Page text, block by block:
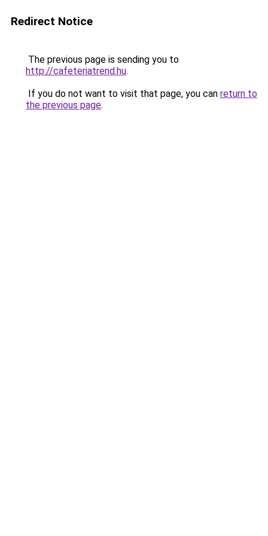
Redirect Notice
The previous page is sending you to
http://cafeteriatrend.hu.
If you do not want to visit that page, you can return to
the previous page.